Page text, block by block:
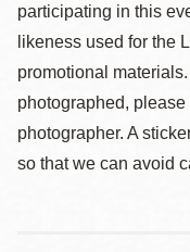
participating in this
likeness used for the
promotional
photographed,
photographer. A
so that we can avoid